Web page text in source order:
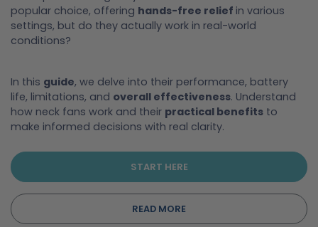
popular choice, offering hands-free relief in various
settings, but do they actually work in real-world
conditions?
In this guide, we delve into their performance, battery
life, limitations, and overall effectiveness. Understand
how neck fans work and their practical benefits to
make informed decisions with real clarity.
START HERE
READ MORE